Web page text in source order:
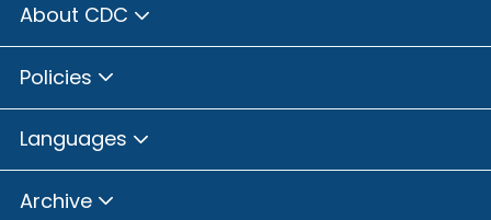
About CDC
Policies
Languages
Archive